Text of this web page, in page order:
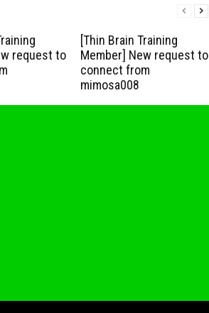
request to
[Thin Brain Training
Member] New request to
connect from
mimosa008